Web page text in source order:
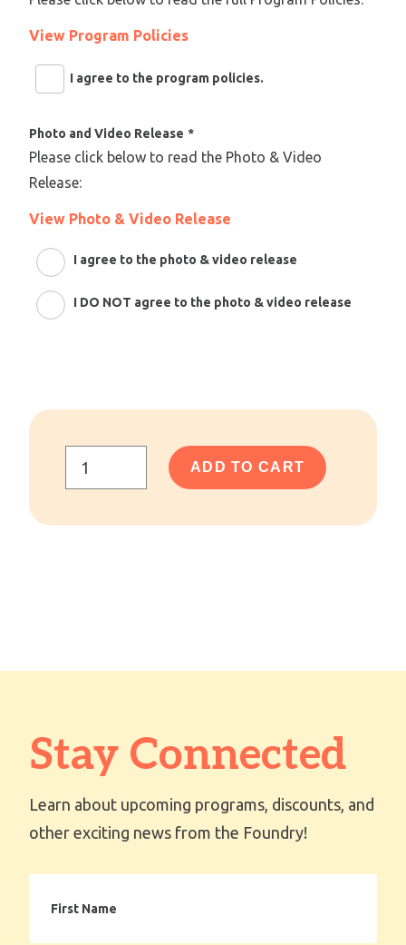
View Program Policies
I agree to the program policies.
Photo and Video Release *
Please click below to read the Photo & Video
Release:
View Photo & Video Release
I agree to the photo & video release
I DO NOT agree to the photo & video release
ADD TO CART
Stay Connected
Learn about upcoming programs, discounts, and
other exciting news from the Foundry!
Name